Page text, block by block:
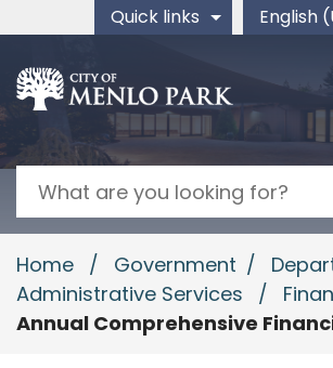
Skip to main content
Quick links English
is your
Search
Home / Government /
Administrative Services
/
Annual Comprehensive